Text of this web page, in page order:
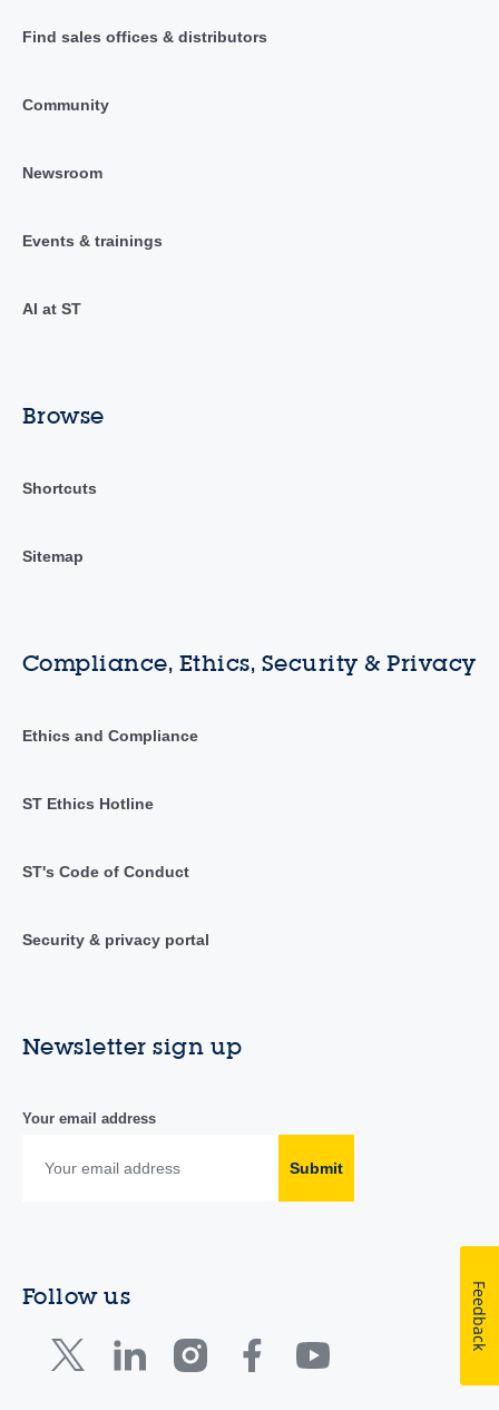
Find sales offices & distributors
Community
Newsroom
Events & trainings
AI at ST
Browse
Shortcuts
Sitemap
Compliance, Ethics, Security & Privacy
Ethics and Compliance
ST Ethics Hotline
ST's Code of Conduct
Security & privacy portal
Newsletter sign up
Your email address
Submit
Follow us Feedback